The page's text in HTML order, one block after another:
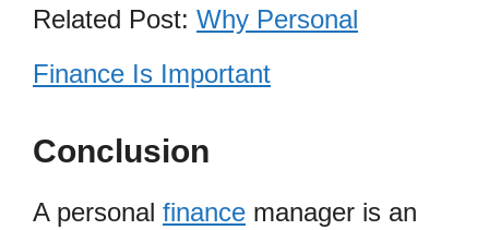
Related Post: Why Personal
Finance Is Important
Conclusion
A personal finance manager is an